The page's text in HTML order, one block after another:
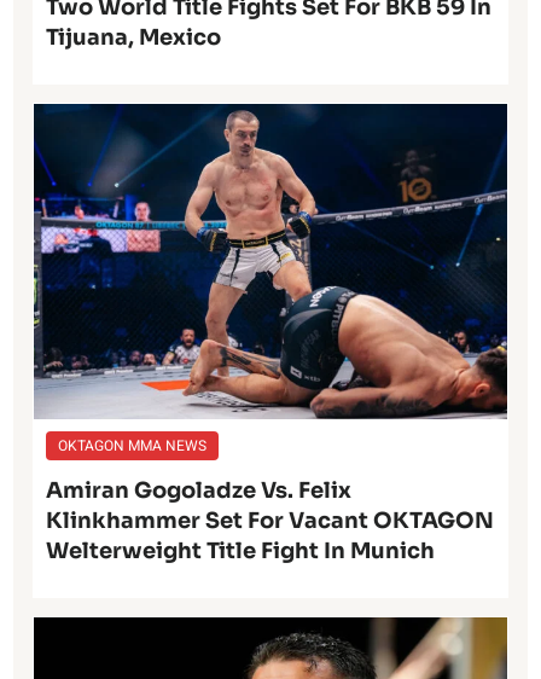
Two World Title Fights Set For BKB 59 In
Tijuana, Mexico
OKTAGON MMA NEWS
Amiran Gogoladze Vs. Felix
Klinkhammer Set For Vacant OKTAGON
Welterweight Title Fight In Munich